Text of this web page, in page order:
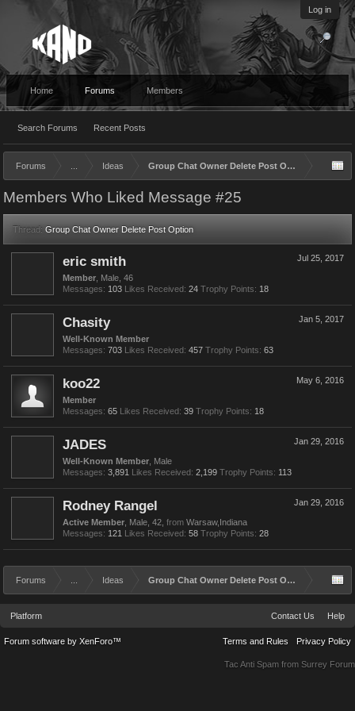
Log in
Home Forums
Search Forums Recent Posts
Members
Forums Ideas Group Chat Owner Delete Post Option
Members Who Liked Message #25
Thread: Group Chat Owner Delete Post Option
Jul 25, 2017
eric smith
Member , Male, 46
Messages: 103 Likes Received: 24 Trophy Points: 18
Jan 5, 2017
Chasity
Well-Known Member
Messages: 703 Likes Received: 457 Trophy Points: 63
May 6, 2016
koo22
Member
Messages: 65 Likes Received: 39 Trophy Points: 18
Jan 29, 2016
JADES
Well-Known Member , Male
Messages: 3,891 Likes Received: 2,199 Trophy Points: 113
Jan 29, 2016
Rodney Rangel
Active Member , Male, 42, from Warsaw,Indiana
Messages: 121 Likes Received: 58 Trophy Points: 28
Forums Ideas Group Chat Owner Delete Post Option
Platform Contact Us Help
Terms and Rules Privacy Policy
Forum software by XenForo™
Tac Anti Spam from Surrey Forum